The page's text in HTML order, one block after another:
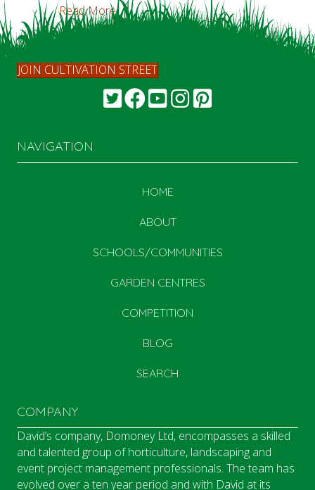
Read More...
JOIN CULTIVATION STREET
NAVIGATION
HOME
ABOUT
SCHOOLS/COMMUNITIES
GARDEN CENTRES
COMPETITION
BLOG
SEARCH
COMPANY
David’s company, Domoney Ltd, encompasses a skilled
and talented group of horticulture, landscaping and
event project management professionals. The team has
evolved over a ten year period and with David at its